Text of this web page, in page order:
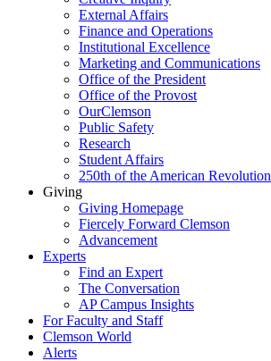
External Affairs
Finance and Operations
Institutional Excellence
Marketing and Communications
Office of the President
Office of the Provost
OurClemson
Public Safety
Research
Student Affairs
250th of the American Revolution
Giving
Giving Homepage
Fiercely Forward Clemson
Advancement
Experts
Find an Expert
The Conversation
AP Campus Insights
For Faculty and Staff
Clemson World
Alerts